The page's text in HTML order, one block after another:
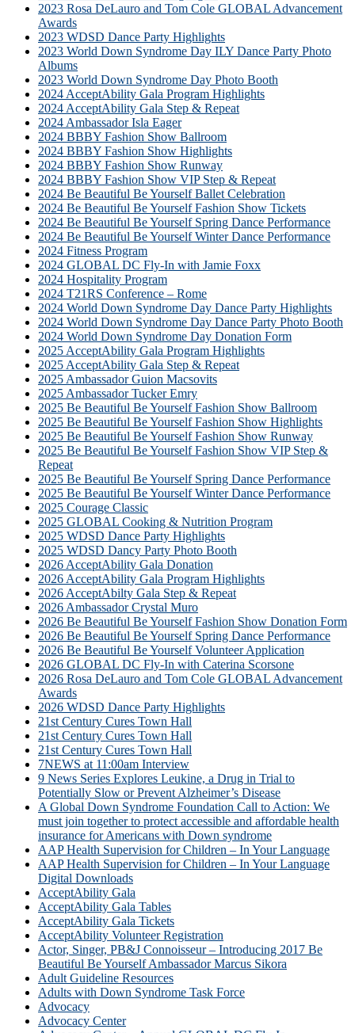
2023 Rosa DeLauro and Tom Cole GLOBAL Advancement
Awards
2023 WDSD Dance Party Highlights
2023 World Down Syndrome Day ILY Dance Party Photo
Albums
2023 World Down Syndrome Day Photo Booth
2024 AcceptAbility Gala Program Highlights
2024 AcceptAbility Gala Step & Repeat
2024 Ambassador Isla Eager
2024 BBBY Fashion Show Ballroom
2024 BBBY Fashion Show Highlights
2024 BBBY Fashion Show Runway
2024 BBBY Fashion Show VIP Step & Repeat
2024 Be Beautiful Be Yourself Ballet Celebration
2024 Be Beautiful Be Yourself Fashion Show Tickets
2024 Be Beautiful Be Yourself Spring Dance Performance
2024 Be Beautiful Be Yourself Winter Dance Performance
2024 Fitness Program
2024 GLOBAL DC Fly-In with Jamie Foxx
2024 Hospitality Program
2024 T21RS Conference – Rome
2024 World Down Syndrome Day Dance Party Highlights
2024 World Down Syndrome Day Dance Party Photo Booth
2024 World Down Syndrome Day Donation Form
2025 AcceptAbility Gala Program Highlights
2025 AcceptAbility Gala Step & Repeat
2025 Ambassador Guion Macsovits
2025 Ambassador Tucker Emry
2025 Be Beautiful Be Yourself Fashion Show Ballroom
2025 Be Beautiful Be Yourself Fashion Show Highlights
2025 Be Beautiful Be Yourself Fashion Show Runway
2025 Be Beautiful Be Yourself Fashion Show VIP Step &
Repeat
2025 Be Beautiful Be Yourself Spring Dance Performance
2025 Be Beautiful Be Yourself Winter Dance Performance
2025 Courage Classic
2025 GLOBAL Cooking & Nutrition Program
2025 WDSD Dance Party Highlights
2025 WDSD Dancy Party Photo Booth
2026 AcceptAbility Gala Donation
2026 AcceptAbility Gala Program Highlights
2026 AcceptAbilty Gala Step & Repeat
2026 Ambassador Crystal Muro
2026 Be Beautiful Be Yourself Fashion Show Donation Form
2026 Be Beautiful Be Yourself Spring Dance Performance
2026 Be Beautiful Be Yourself Volunteer Application
2026 GLOBAL DC Fly-In with Caterina Scorsone
2026 Rosa DeLauro and Tom Cole GLOBAL Advancement
Awards
2026 WDSD Dance Party Highlights
21st Century Cures Town Hall
21st Century Cures Town Hall
21st Century Cures Town Hall
7NEWS at 11:00am Interview
9 News Series Explores Leukine, a Drug in Trial to
Potentially Slow or Prevent Alzheimer’s Disease
A Global Down Syndrome Foundation Call to Action: We
must join together to protect accessible and affordable health
insurance for Americans with Down syndrome
AAP Health Supervision for Children – In Your Language
AAP Health Supervision for Children – In Your Language
Digital Downloads
AcceptAbility Gala
AcceptAbility Gala Tables
AcceptAbility Gala Tickets
AcceptAbility Volunteer Registration
Actor, Singer, PB&J Connoisseur – Introducing 2017 Be
Beautiful Be Yourself Ambassador Marcus Sikora
Adult Guideline Resources
Adults with Down Syndrome Task Force
Advocacy
Advocacy Center